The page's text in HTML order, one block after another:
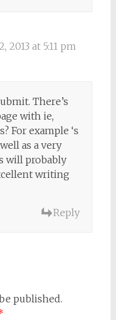
2013 at 5:11 pm
There’s
with ie,
For example ‘s
as a very
will probably
writing
Reply
published.